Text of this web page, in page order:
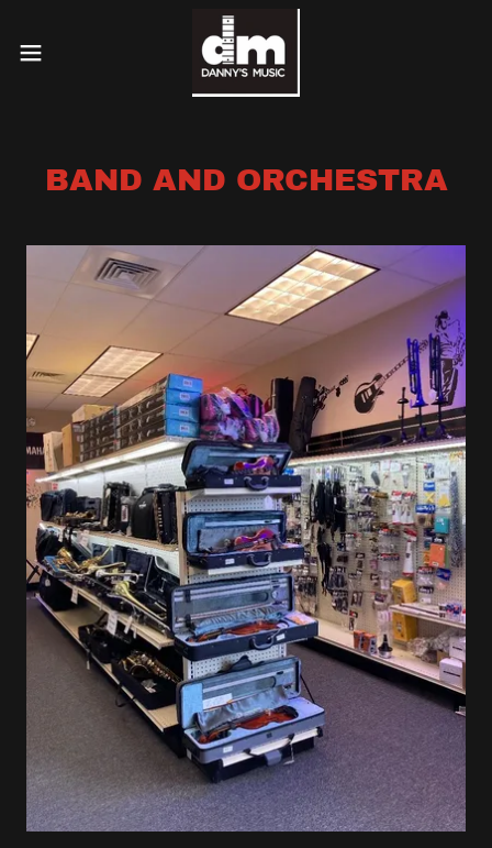
BAND AND ORCHESTRA